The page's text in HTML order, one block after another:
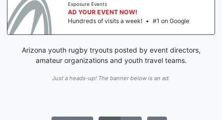
Exposure Events
AD YOUR EVENT NOW!
Hundreds of visits a week! • #1 on Google
Arizona youth rugby tryouts posted by event directors,
amateur organizations and youth travel teams.
Just a heads-up! The banner below is an ad.